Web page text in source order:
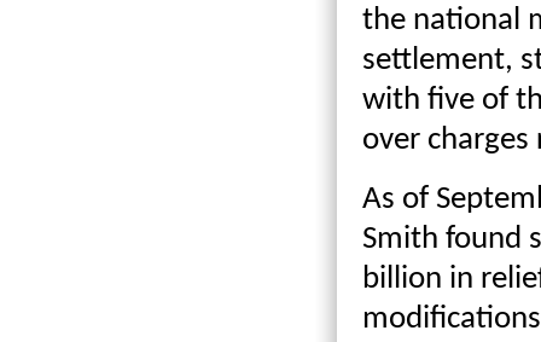
the national
settlement,
with five of
over
As of
Smith found
billion in